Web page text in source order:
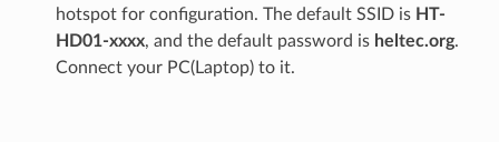
hotspot for configuration. The default SSID is HT-
HD01-xxxx, and the default password is heltec.org.
Connect your PC(Laptop) to it.